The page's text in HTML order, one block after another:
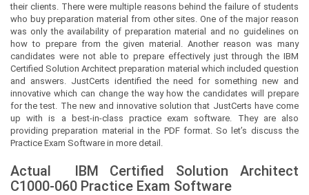
their clients. There were multiple reasons behind the failure of students
who buy preparation material from other sites. One of the major reason
was only the availability of preparation material and no guidelines on
how to prepare from the given material. Another reason was many
candidates were not able to prepare effectively just through the IBM
Certified Solution Architect preparation material which included question
and answers. JustCerts identified the need for something new and
innovative which can change the way how the candidates will prepare
for the test. The new and innovative solution that JustCerts have come
up with is a best-in-class practice exam software. They are also
providing preparation material in the PDF format. So let’s discuss the
Practice Exam Software in more detail.
Actual IBM Certified Solution Architect
C1000-060 Practice Exam Software